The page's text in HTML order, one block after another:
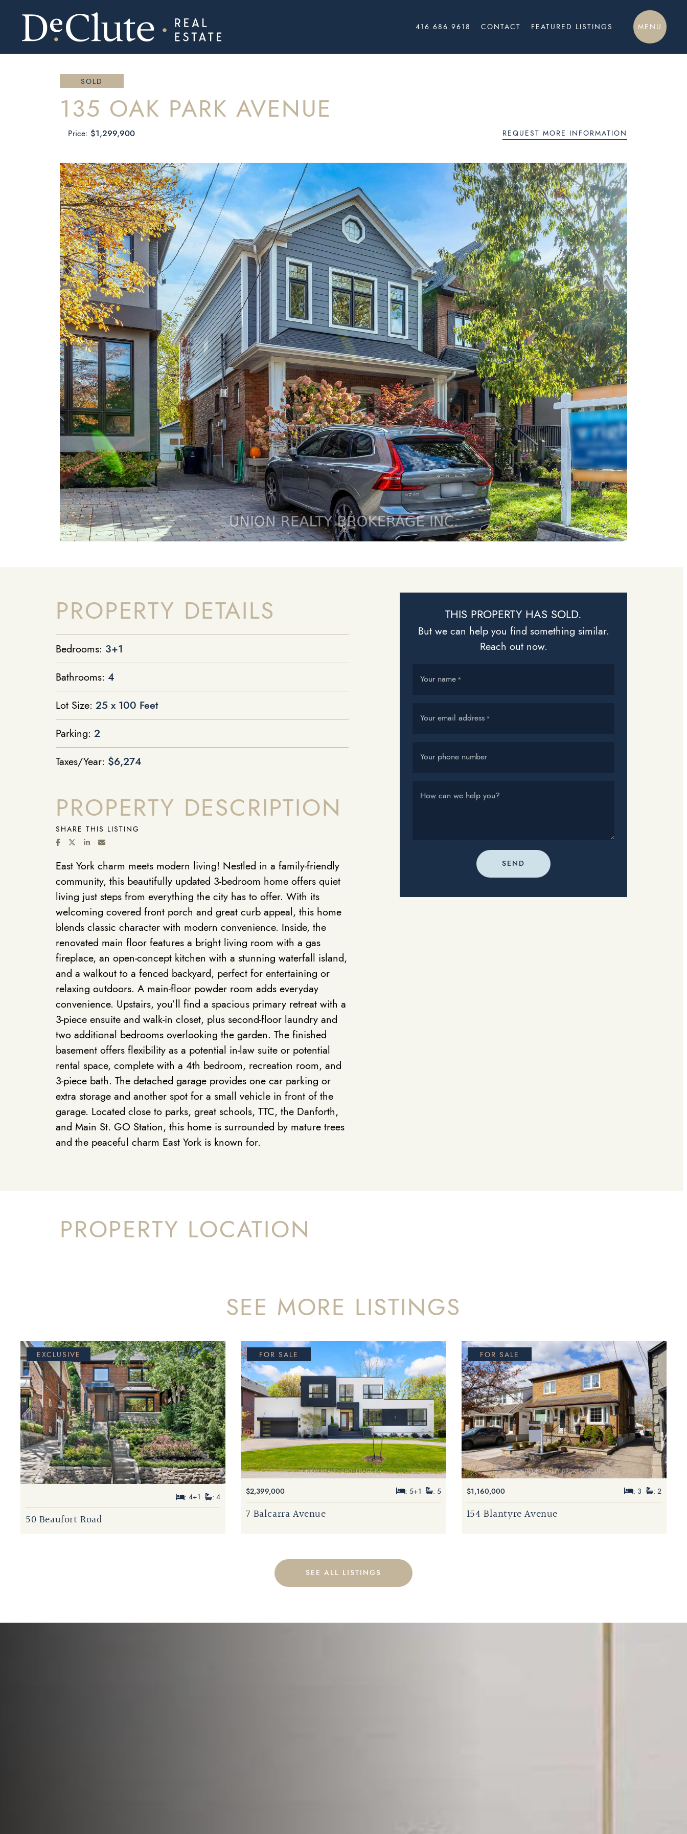
DECLUTE REAL ESTATE
416.686.9618 CONTACT FEATURED LISTINGS MENU
SOLD
135 OAK PARK AVENUE
Price: $1,299,900 REQUEST MORE INFORMATION
PROPERTY DETAILS
Bedrooms: 3+1
Bathrooms:4
Lot Size:25 x 100 Feet
Parking:2
Taxes/Year: $6,274
PROPERTY DESCRIPTION
SHARE THIS LISTING
SHARE ON FACEBOOK
SHARE ON TWITTER/X
SHARE ON LINKEDIN
SHARE VIA EMAIL
East York charm meets modern living! Nestled in a family-friendly
community, this beautifully updated 3-bedroom home offers quiet
living just steps from everything the city has to offer. With its
welcoming covered front porch and great curb appeal, this home
blends classic character with modern convenience. Inside, the
renovated main floor features a bright living room with a gas
fireplace, an open-concept kitchen with a stunning waterfall island,
and a walkout to a fenced backyard, perfect for entertaining or
relaxing outdoors. A main-floor powder room adds everyday
convenience. Upstairs, you’ll find a spacious primary retreat with a
3-piece ensuite and walk-in closet, plus second-floor laundry and
two additional bedrooms overlooking the garden. The finished
basement offers flexibility as a potential in-law suite or potential
rental space, complete with a 4th bedroom, recreation room, and
3-piece bath. The detached garage provides one car parking or
extra storage and another spot for a small vehicle in front of the
garage. Located close to parks, great schools, TTC, the Danforth,
and Main St. GO Station, this home is surrounded by mature trees
and the peaceful charm East York is known for.
PROPERTY LOCATION
THIS PROPERTY HAS SOLD.
But we can help you find something similar.
Reach out now.
Your name *
Your email address *
Your phone number
How can we help you?
SEND
SEE MORE LISTINGS
EXCLUSIVE
: 4+1 : 4
50 Beaufort Road
FOR SALE
$2,399,000 : 5+1 : 5
7 Balcarra Avenue
FOR SALE
$1,160,000 : 3 : 2
154 Blantyre Avenue
SEE ALL LISTINGS